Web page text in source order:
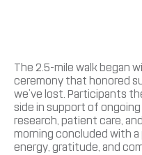
The 2.5-mile walk began
ceremony that honored
we’ve lost. Participants
side in support of
research, patient care,
morning concluded with
energy, gratitude, and